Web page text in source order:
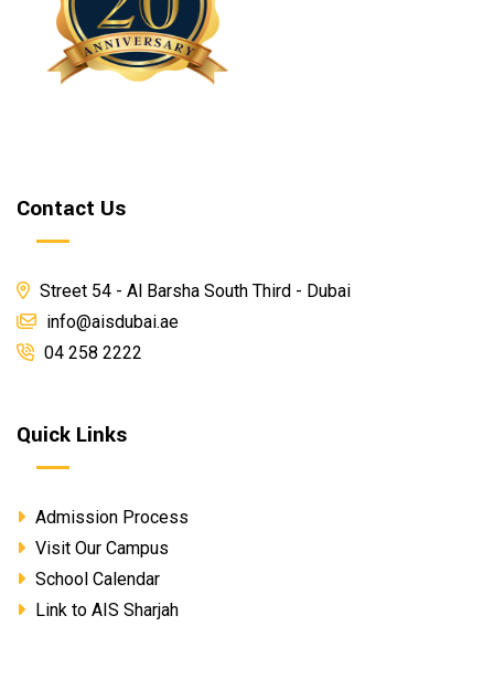
Contact Us
Street 54 - Al Barsha South Third - Dubai
info@aisdubai.ae
04 258 2222
Quick Links
Admission Process
Visit Our Campus
School Calendar
Link to AIS Sharjah